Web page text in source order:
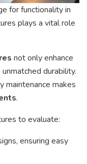
for functionality in
plays a vital role
not only enhance
durability.
maintenance makes
.
to evaluate:
ensuring easy